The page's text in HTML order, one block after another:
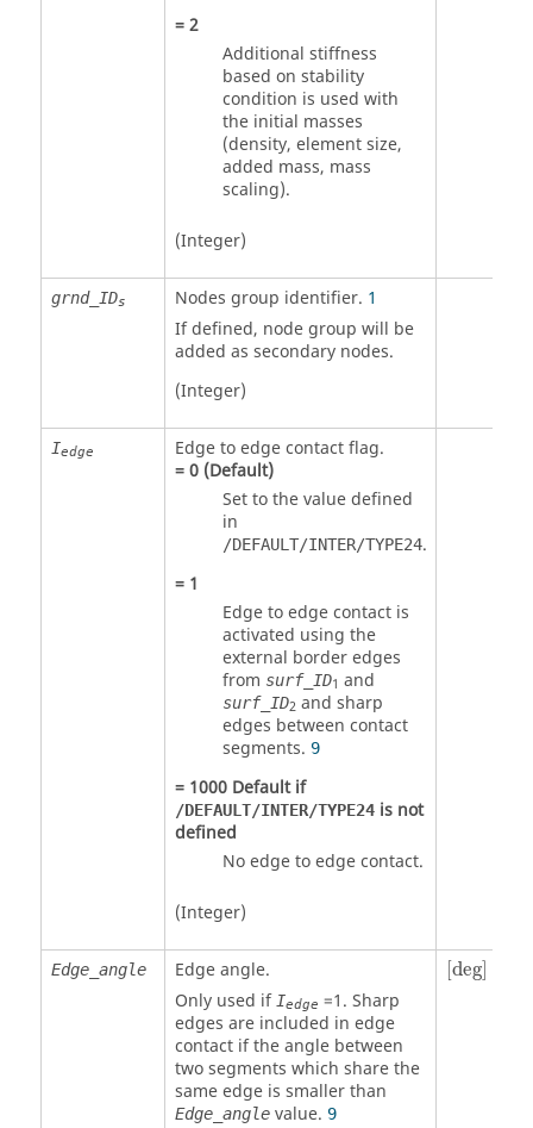
=2
Additional stiffness
based on stability
condition is used with
the initial masses
(density, element size,
added mass, mass
scaling).
(Integer)
grnd_IDs Nodes group identifier. 1
If defined, node group will be
added as secondary nodes.
(Integer)
Iedge
Edge to edge contact flag.
=0(Default)
Set to the value defined
in
/DEFAULT/INTER/TYPE24.
= 1
Edge to edge contact is
activated using the
external border edges
from surf_ID1 and
surf_ID2 and sharp
edges between contact
segments. 9
= 1000Default if
/DEFAULT/INTER/TYPE24is not
defined
No edge to edge contact.
(Integer)
Edge_angle
Edge angle.
Only used if Iedge =1. Sharp
edges are included in edge
contact if the angle between
two segments which share the
same edge is smaller than
Edge_anglevalue. 9
[deg]
[deg]